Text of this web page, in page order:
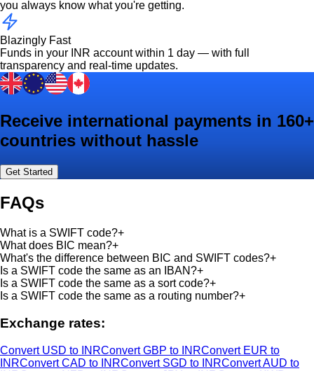
you always know what you're getting.
Blazingly Fast
Funds in your INR account within 1 day — with full
transparency and real-time updates.
Receive international payments in 160+
countries without hassle
Get Started
FAQs
What is a SWIFT code?+
What does BIC mean?+
What's the difference between BIC and SWIFT codes?+
Is a SWIFT code the same as an IBAN?+
Is a SWIFT code the same as a sort code?+
Is a SWIFT code the same as a routing number?+
Exchange rates:
Convert USD to INRConvert GBP to INRConvert EUR to
INRConvert CAD to INRConvert SGD to INRConvert AUD to